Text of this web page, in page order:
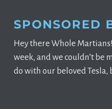
SPONSORED
Hey there Whole
week, and we couldn’t be
do with our beloved Tesla,